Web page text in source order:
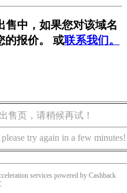
中，如果您对该域名
的报价。 或联系我们。
售页，请稍候再试！
try again in a few minutes!
services powered by Cashback